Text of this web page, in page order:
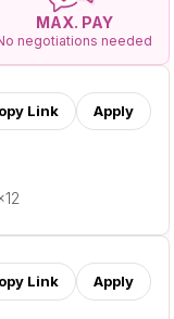
MAX. PAY
negotiations needed
Link Apply
Link Apply